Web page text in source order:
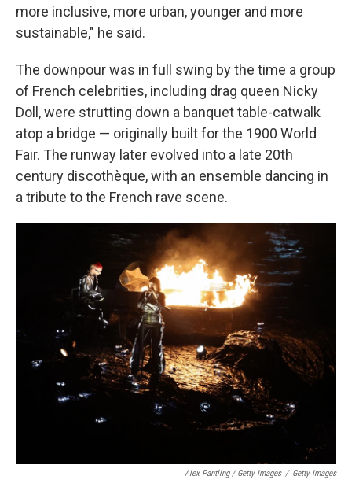
more inclusive, more urban, younger and more
sustainable," he said.
The downpour was in full swing by the time a group
of French celebrities, including drag queen Nicky
Doll, were strutting down a banquet table-catwalk
atop a bridge — originally built for the 1900 World
Fair. The runway later evolved into a late 20th
century discothèque, with an ensemble dancing in
a tribute to the French rave scene.
Alex Pantling / Getty Images / Getty Images